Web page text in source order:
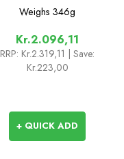
Weighs 346g
Kr.2.096,11
RRP: Kr.2.319,11
| Save:
Kr.223,00
+ QUICK ADD